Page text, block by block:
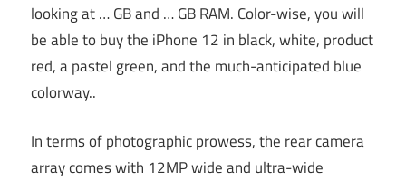
looking at … GB and … GB RAM. Color-wise, you will
be able to buy the iPhone 12 in black, white, product
red, a pastel green, and the much-anticipated blue
colorway..
In terms of photographic prowess, the rear camera
array comes with 12MP wide and ultra-wide